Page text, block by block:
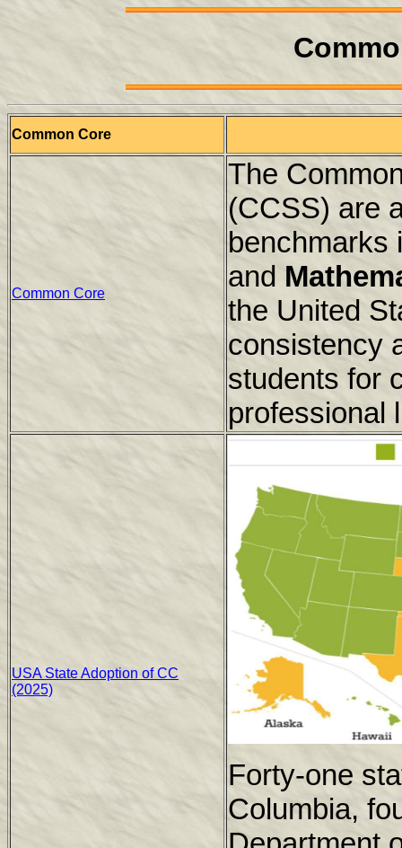
Common Core
Common Core
The
(CCSS) are
benchmarks
and
the United
consistency
students for
professional
USA State Adoption of CC
(2025)
Forty-one
Columbia,